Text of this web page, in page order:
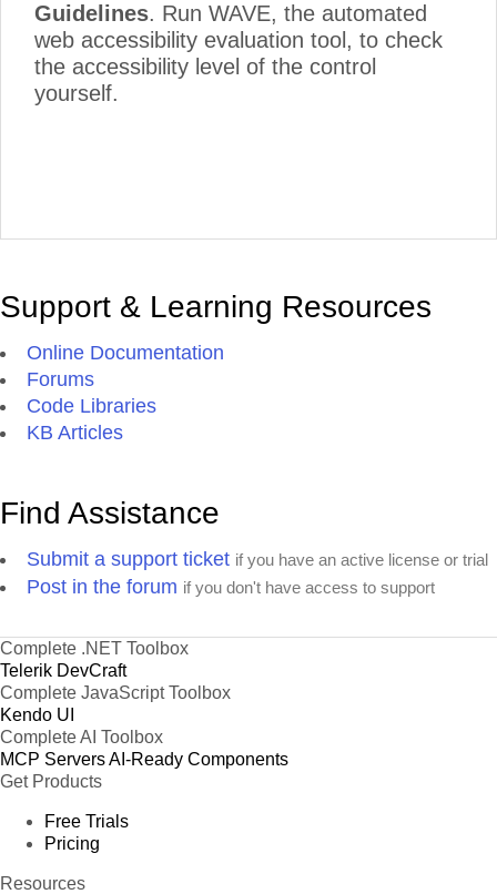
Guidelines. Run WAVE, the automated
web accessibility evaluation tool, to check
the accessibility level of the control
yourself.
Support & Learning Resources
Online Documentation
Forums
Code Libraries
KB Articles
Find Assistance
Submit a support ticket if you have an active license or trial
Post in the forum if you don't have access to support
Complete .NET Toolbox
Telerik DevCraft
Complete JavaScript Toolbox
Kendo UI
Complete AI Toolbox
MCP ServersAI-Ready Components
Get Products
Free Trials
Pricing
Resources